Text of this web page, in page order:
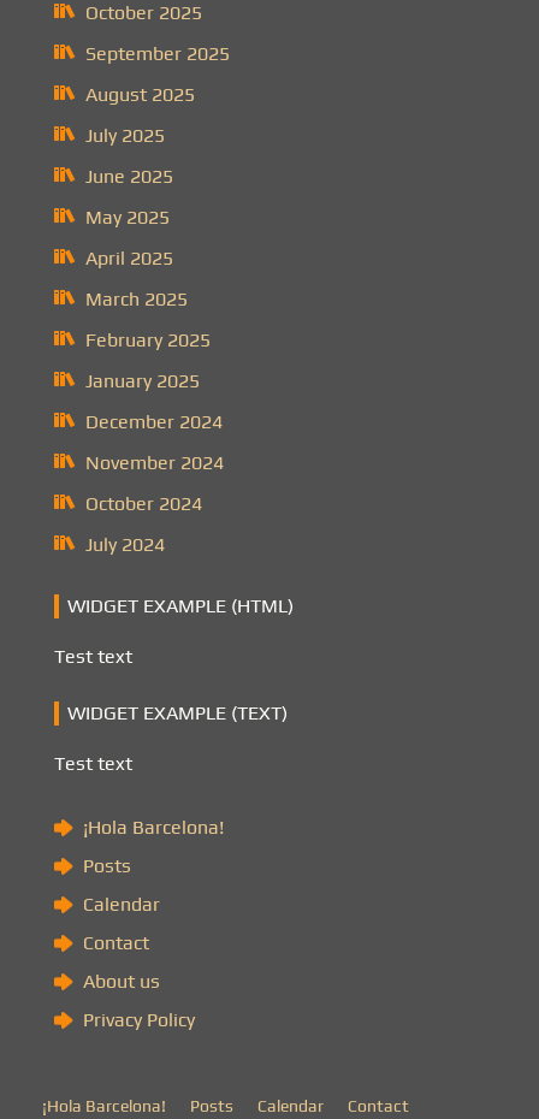
October 2025
September 2025
August 2025
July 2025
June 2025
May 2025
April 2025
March 2025
February 2025
January 2025
December 2024
November 2024
October 2024
July 2024
WIDGET EXAMPLE (HTML)
Test text
WIDGET EXAMPLE (TEXT)
Test text
¡Hola Barcelona!
Posts
Calendar
Contact
About us
Privacy Policy
¡Hola Barcelona! Posts Calendar Contact